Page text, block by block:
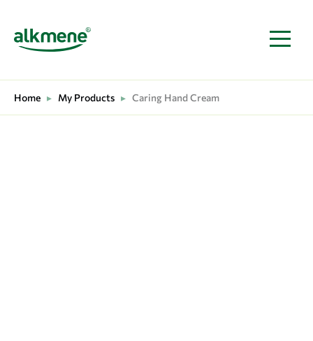
MAIN NAVIGATION
Home ▸ My Products ▸ Caring Hand Cream